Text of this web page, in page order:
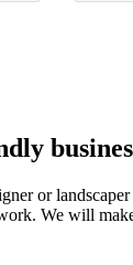
or
We will